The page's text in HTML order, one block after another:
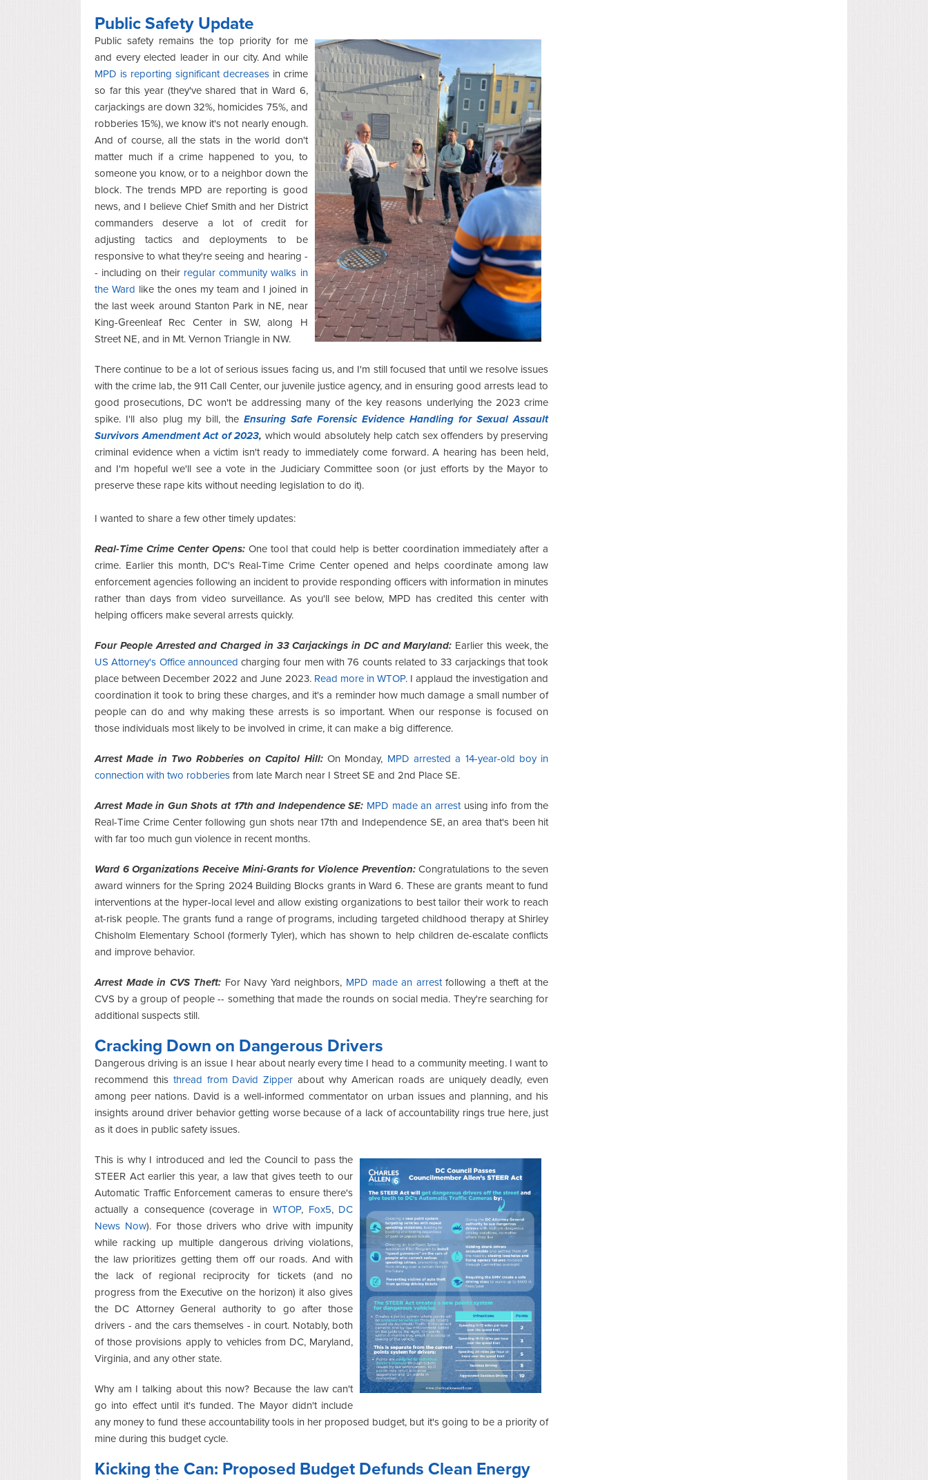
Public Safety Update
Public safety remains the top priority for me
and every elected leader in our city. And while
MPD is reporting significant decreasesin crime
so far this year (they've shared that in Ward 6,
carjackings are down 32%, homicides 75%, and
robberies 15%), we know it's not nearly enough.
And of course, all the stats in the world don't
matter much if a crime happened to you, to
someone you know, or to a neighbor down the
block. The trends MPD are reporting is good
news, and I believe Chief Smith and her District
commanders deserve a lot of credit for
adjusting tactics and deployments to be
responsive to what they're seeing and hearing -
- including on theirregular community walks in
the Ward like the ones my team and I joined in
the last week around Stanton Park in NE, near
King-Greenleaf Rec Center in SW, along H
Street NE, and in Mt. Vernon Triangle in NW.
There continue to be a lot of serious issues facing us, and I'm still focused that until we resolve issues
with the crime lab, the 911 Call Center, our juvenile justice agency, and in ensuring good arrests lead to
good prosecutions, DC won't be addressing many of the key reasons underlying the 2023 crime
spike. I'll also plug my bill, theEnsuring Safe Forensic Evidence Handling for Sexual Assault
Survivors Amendment Act of 2023, which would absolutely help catch sex offenders by preserving
criminal evidence when a victim isn't ready to immediately come forward. A hearing has been held,
and I'm hopeful we'll see a vote in the Judiciary Committee soon (or just efforts by the Mayor to
preserve these rape kits without needing legislation to do it).
I wanted to share a few other timely updates:
Real-Time Crime Center Opens: One tool that could help is better coordination immediately after a
crime. Earlier this month, DC's Real-Time Crime Center opened and helps coordinate among law
enforcement agencies following an incident to provide responding officers with information in minutes
rather than days from video surveillance. As you'll see below, MPD has credited this center with
helping officers make several arrests quickly.
Four People Arrested and Charged in 33 Carjackings in DC and Maryland: Earlier this week, the
US Attorney's Office announced charging four men with 76 counts related to 33 carjackings that took
place between December 2022 and June 2023. Read more in WTOP. I applaud the investigation and
coordination it took to bring these charges, and it's a reminder how much damage a small number of
people can do and why making these arrests is so important. When our response is focused on
those individuals most likely to be involved in crime, it can make a big difference.
Arrest Made in Two Robberies on Capitol Hill:On Monday, MPD arrested a 14-year-old boy in
connection with two robberies from late March near I Street SE and 2nd Place SE.
Arrest Made in Gun Shots at 17th and Independence SE: MPD made an arrestusing info from the
Real-Time Crime Center following gun shots near 17th and Independence SE, an area that's been hit
with far too much gun violence in recent months.
Ward 6 Organizations Receive Mini-Grants for Violence Prevention: Congratulations to the seven
award winners for the Spring 2024 Building Blocks grants in Ward 6. These are grants meant to fund
interventions at the hyper-local level and allow existing organizations to best tailor their work to reach
at-risk people. The grants fund a range of programs, including targeted childhood therapy at Shirley
Chisholm Elementary School (formerly Tyler), which has shown to help children de-escalate conflicts
and improve behavior.
Arrest Made in CVS Theft: For Navy Yard neighbors, MPD made an arrestfollowing a theft at the
CVS by a group of people -- something that made the rounds on social media. They're searching for
additional suspects still.
Cracking Down on Dangerous Drivers
Dangerous driving is an issue I hear about nearly every time I head to a community meeting. I want to
recommend this thread from David Zipper about why American roads are uniquely deadly, even
among peer nations. David is a well-informed commentator on urban issues and planning, and his
insights around driver behavior getting worse because of a lack of accountability rings true here, just
as it does in public safety issues.
This is why I introduced and led the Council to pass the
STEER Act earlier this year, a law that gives teeth to our
Automatic Traffic Enforcement cameras to ensure there's
actually a consequence (coverage in WTOP, Fox5, DC
News Now). For those drivers who drive with impunity
while racking up multiple dangerous driving violations,
the law prioritizes getting them off our roads. And with
the lack of regional reciprocity for tickets (and no
progress from the Executive on the horizon) it also gives
the DC Attorney General authority to go after those
drivers - and the cars themselves - in court. Notably, both
of those provisions apply to vehicles from DC, Maryland,
Virginia, and any other state.
Why am I talking about this now? Because the law can't
go into effect until it's funded. The Mayor didn't include
any money to fund these accountability tools in her proposed budget, but it's going to be a priority of
mine during this budget cycle.
Kicking the Can: Proposed Budget Defunds Clean Energy